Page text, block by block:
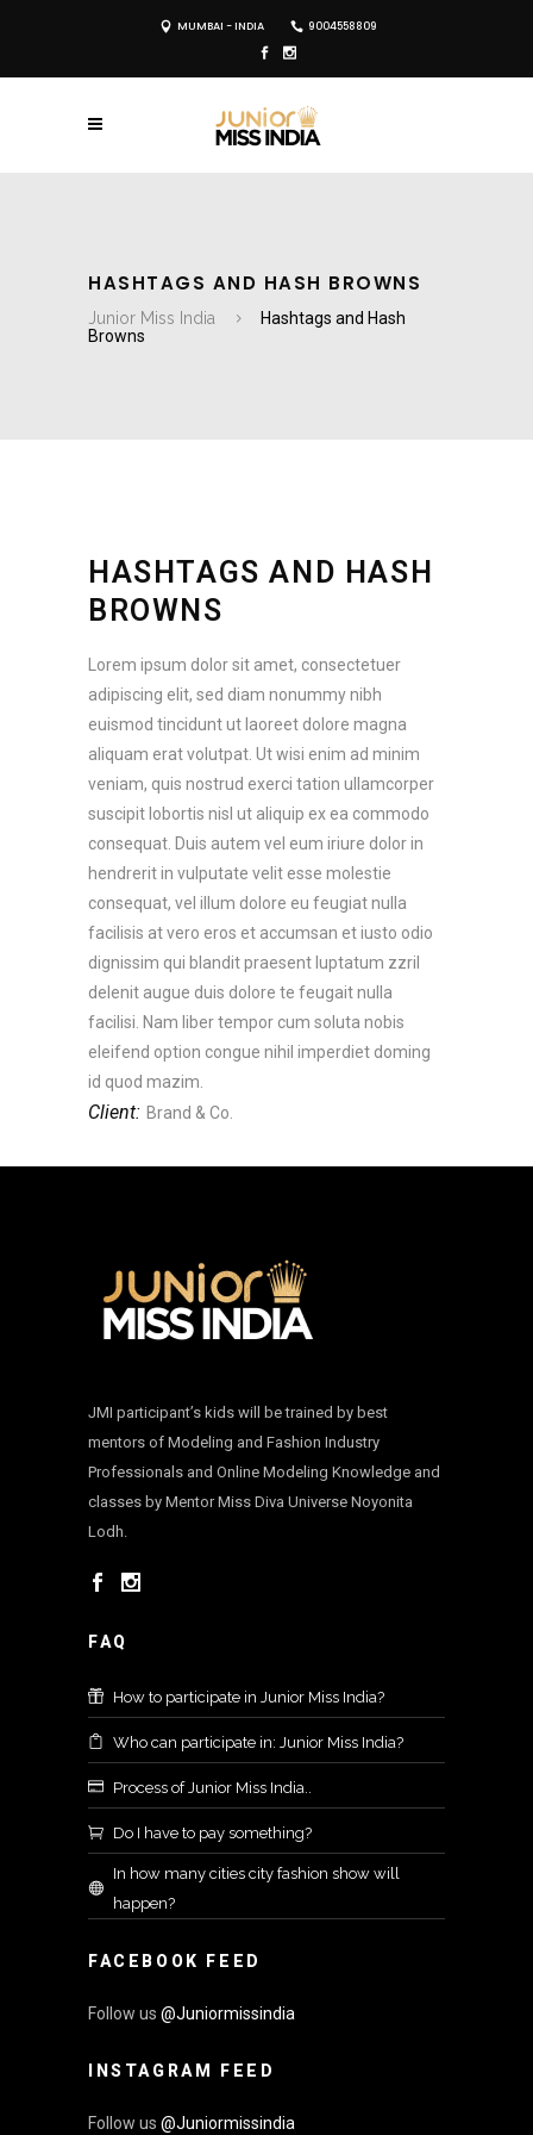
MUMBAI - INDIA 9004558809
HASHTAGS AND HASH BROWNS
Junior Miss India
Hashtags and Hash
Browns
HASHTAGS AND HASH
BROWNS
Lorem ipsum dolor sit amet, consectetuer
adipiscing elit, sed diam nonummy nibh
euismod tincidunt ut laoreet dolore magna
aliquam erat volutpat. Ut wisi enim ad minim
veniam, quis nostrud exerci tation ullamcorper
suscipit lobortis nisl ut aliquip ex ea commodo
consequat. Duis autem vel eum iriure dolor in
hendrerit in vulputate velit esse molestie
consequat, vel illum dolore eu feugiat nulla
facilisis at vero eros et accumsan et iusto odio
dignissim qui blandit praesent luptatum zzril
delenit augue duis dolore te feugait nulla
facilisi. Nam liber tempor cum soluta nobis
eleifend option congue nihil imperdiet doming
id quod mazim.
Client: Brand & Co.
JMI participant’s kids will be trained by best
mentors of Modeling and Fashion Industry
Professionals and Online Modeling Knowledge and
classes by Mentor Miss Diva Universe Noyonita
Lodh.
FAQ
How to participate in Junior Miss India?
Who can participate in: Junior Miss India?
Process of Junior Miss India..
Do I have to pay something?
In how many cities city fashion show will
happen?
FACEBOOK FEED
Follow us @Juniormissindia
INSTAGRAM FEED
Follow us @Juniormissindia